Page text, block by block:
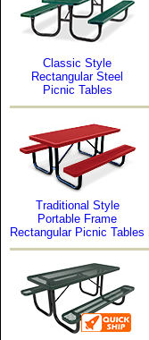
Classic Style
Rectangular Steel
Picnic Tables
Traditional Style
Portable Frame
Rectangular Picnic Tables